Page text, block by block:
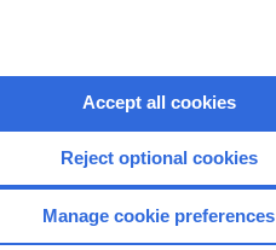
CONNECT WITH US
Accept all cookies
Reject optional cookies
Manage cookie preferences